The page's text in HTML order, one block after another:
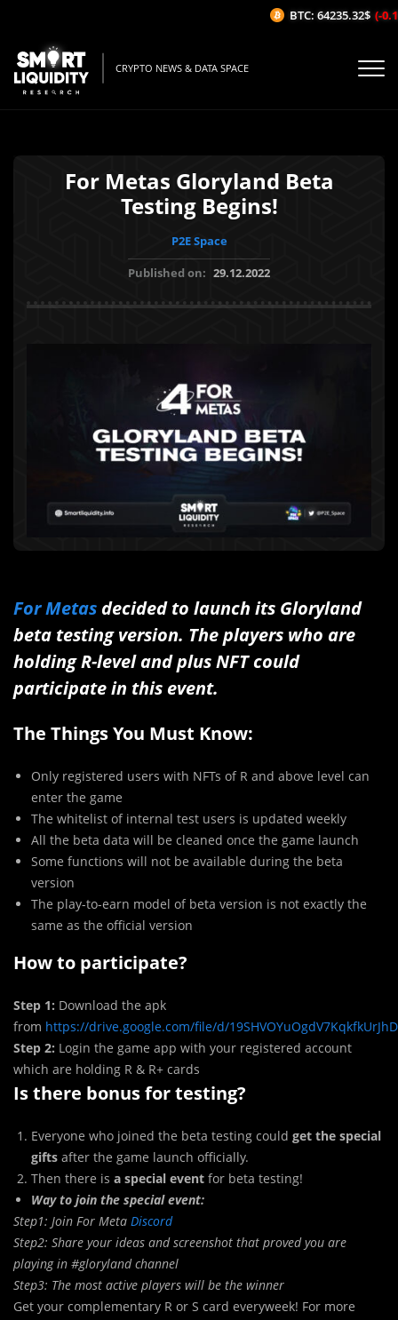
CRYPTO NEWS & DATA SPACE
For Metas Gloryland Beta
Testing Begins!
P2E Space
Published on: 29.12.2022
For Metas decided to launch its Gloryland
beta testing version. The players who are
holding R-level and plus NFT could
participate in this event.
The Things You Must Know:
Only registered users with NFTs of R and above level can
enter the game
The whitelist of internal test users is updated weekly
All the beta data will be cleaned once the game launch
Some functions will not be available during the beta
version
The play-to-earn model of beta version is not exactly the
same as the official version
How to participate?
Step 1: Download the apk
from https://drive.google.com/file/d/
Step 2: Login the game app with your registered account
which are holding R & R+ cards
Is there bonus for testing?
Everyone who joined the beta testing could get the special
gifts after the game launch officially.
Then there is a special event for beta testing!
Way to join the special event:
Step1: Join For Meta Discord
Step2: Share your ideas and screenshot that proved you are
playing in #gloryland channel
Step3: The most active players will be the winner
Get your complementary R or S card everyweek! For more
BTC: 64235.32$ (-